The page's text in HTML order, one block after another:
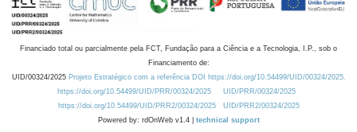
Financiado total ou parcialmente pela FCT, Fundação para a Ciência e a Tecnologia, I.P., sob o
Financiamento de:
UID/00324/2025 Projeto Estratégico com a referência DOI https://doi.org/10.54499/UID/00324/2025.
https://doi.org/10.54499/UID/PRR/00324/2025
UID/PRR/00324/2025
https://doi.org/10.54499/UID/PRR2/00324/2025
UID/PRR2/00324/2025
Powered by: rdOnWeb v1.4 | technical support